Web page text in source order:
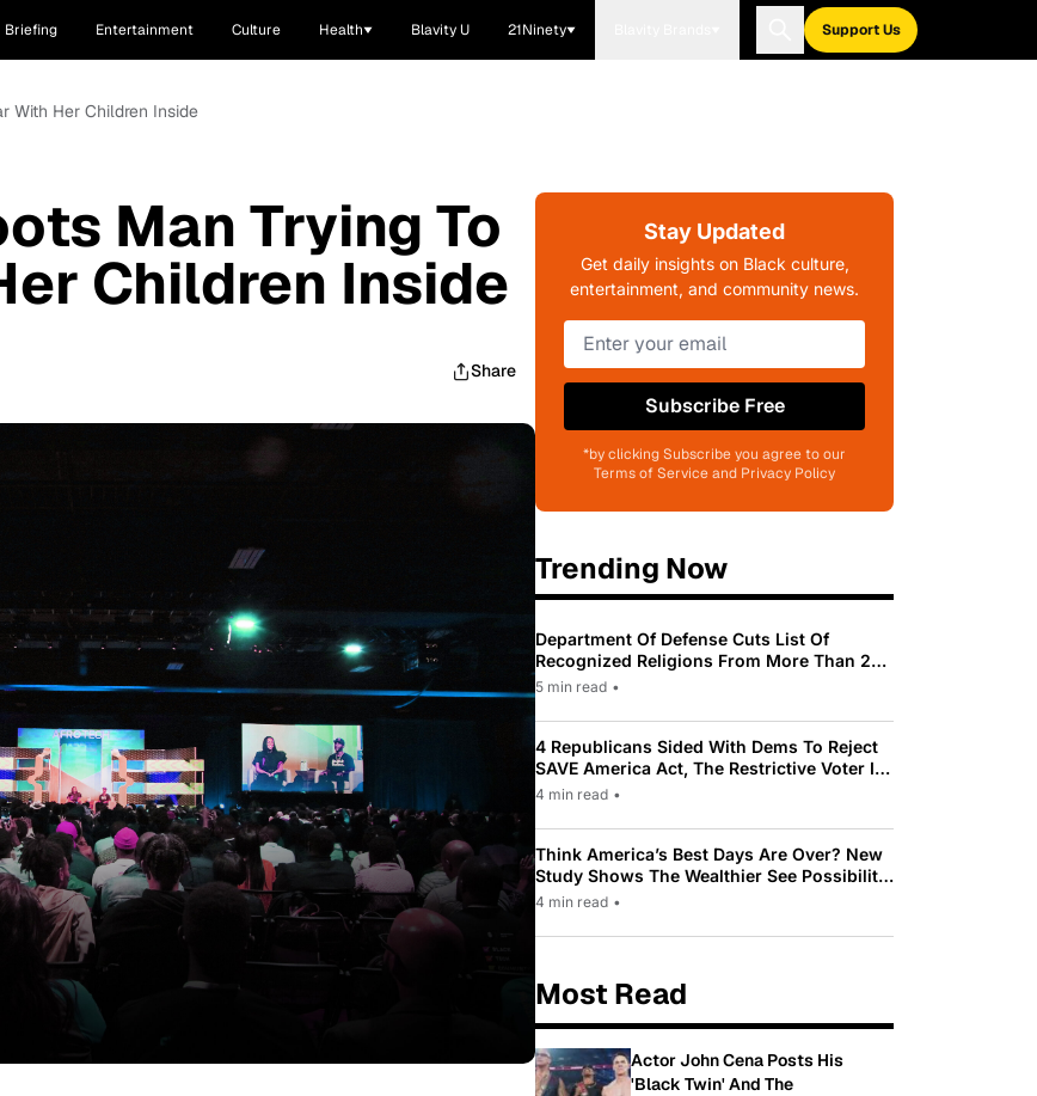
Briefing Entertainment Culture Health Blavity U 21Ninety Support Us
With Her Children Inside
Man Trying To
Children Inside
Share
Stay Updated
Get daily insights on Black culture,
entertainment, and community news.
Subscribe Free
*by clicking Subscribe you agree to our
Terms of Service and Privacy Policy
Trending Now
Department Of Defense Cuts List Of
Recognized Religions From More Than 200
To Only 31
5 min read •
4 Republicans Sided With Dems To Reject
SAVE America Act, The Restrictive Voter ID
Law Pushed By Trump
4 min read •
Think America’s Best Days Are Over? New
Study Shows The Wealthier See Possibility
While Most Americans See Decline
4 min read •
Most Read
Actor John Cena Posts His
'Black Twin' And The